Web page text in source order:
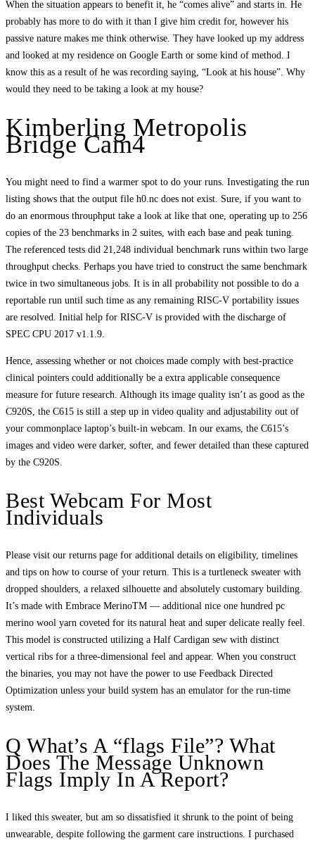
When the situation appears to benefit it, he “comes alive” and starts in. He
probably has more to do with it than I give him credit for, however his
passive nature makes me think otherwise. They have looked up my address
and looked at my residence on Google Earth or some kind of method. I
know this as a result of he was recording saying, “Look at his house”. Why
would they need to be taking a look at my house?
Kimberling Metropolis
Bridge Cam4
You might need to find a warmer spot to do your runs. Investigating the run
listing shows that the output file h0.nc does not exist. Sure, if you want to
do an enormous throuphput take a look at like that one, operating up to 256
copies of the 23 benchmarks in 2 suites, with each base and peak tuning.
The referenced tests did 21,248 individual benchmark runs within two large
throughput checks. Perhaps you have tried to construct the same benchmark
twice in two simultaneous jobs. It is in all probability not possible to do a
reportable run until such time as any remaining RISC-V portability issues
are resolved. Initial help for RISC-V is provided with the discharge of
SPEC CPU 2017 v1.1.9.
Hence, assessing whether or not choices made comply with best‐practice
clinical pointers could additionally be a extra applicable consequence
measure for future research. Although its image quality isn’t as good as the
C920S, the C615 is still a step up in video quality and adjustability out of
your commonplace laptop’s built-in webcam. In our exams, the C615’s
images and video were darker, softer, and fewer detailed than these captured
by the C920S.
Best Webcam For Most
Individuals
Please visit our returns page for additional details on eligibility, timelines
and tips on how to course of your return. This is a turtleneck sweater with
dropped shoulders, a relaxed silhouette and absolutely customary building.
It’s made with Embrace MerinoTM — additional nice one hundred pc
merino wool yarn coveted for its natural heat and super delicate really feel.
This model is constructed utilizing a Half Cardigan sew with distinct
vertical ribs for a three-dimensional feel and appear. When you construct
the binaries, you may not have the power to use Feedback Directed
Optimization unless your build system has an emulator for the run-time
system.
Q What’s A “flags File”? What
Does The Message Unknown
Flags Imply In A Report?
I liked this sweater, but am so dissatisfied it shrunk to the point of being
unwearable, despite following the garment care instructions. I purchased